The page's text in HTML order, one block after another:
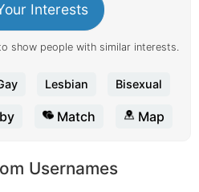
Interests
show people with similar interests.
Lesbian Bisexual
Match Map
Usernames